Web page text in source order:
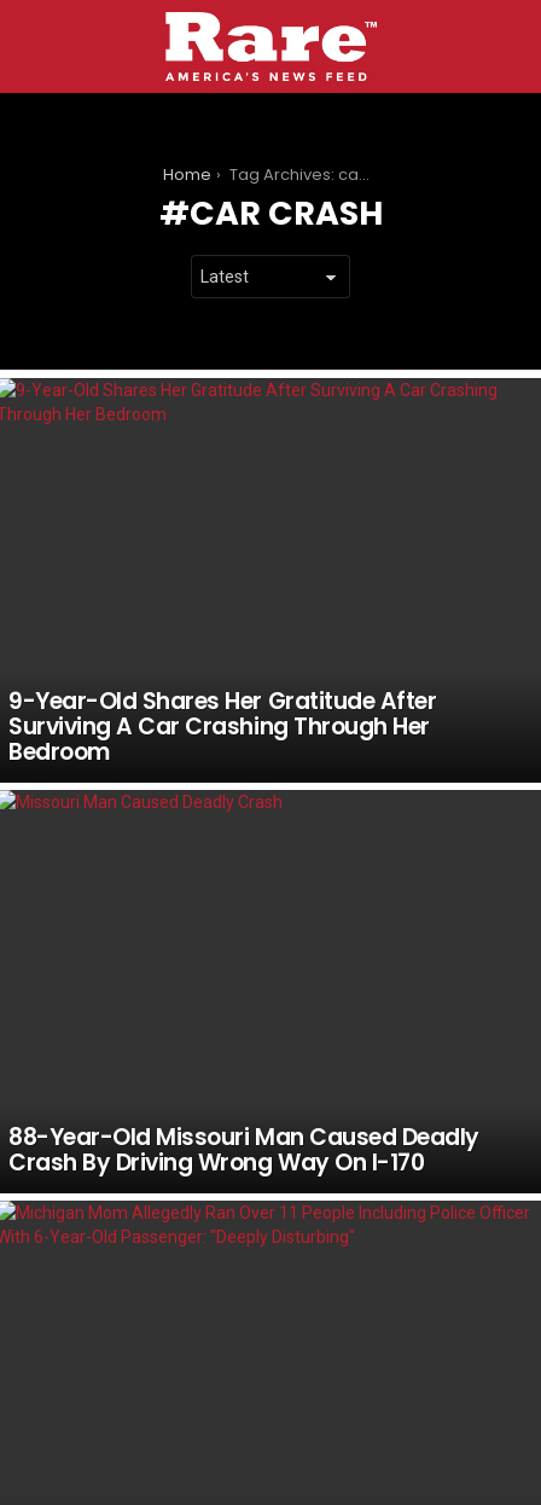
Home Tag Archives: car crash
CAR CRASH
LATEST
STORIES
9-Year-Old Shares Her Gratitude After
Surviving A Car Crashing Through Her
Bedroom
88-Year-Old Missouri Man Caused Deadly
Crash By Driving Wrong Way On I-170